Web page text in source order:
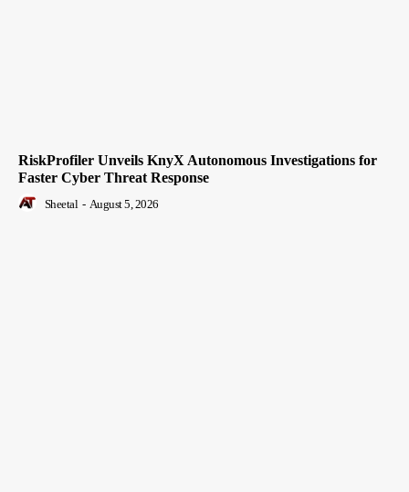
RiskProfiler Unveils KnyX Autonomous Investigations for
Faster Cyber Threat Response
Sheetal - August 5, 2026